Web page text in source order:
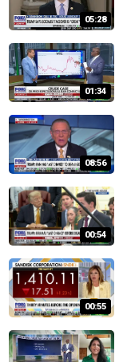
05:28
01:34
08:56
00:54
00:55